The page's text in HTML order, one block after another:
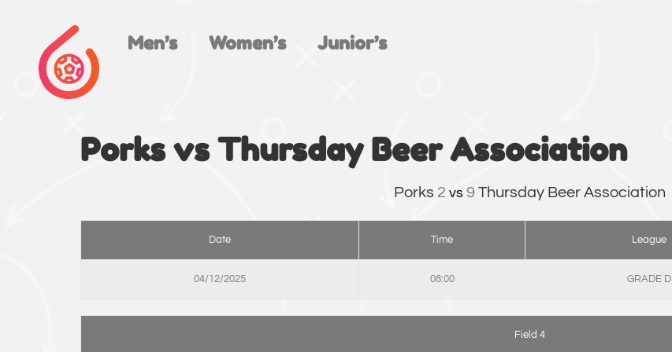
Men’s Women’s Junior’s
Porks vs Thursday Beer Association
Porks 2 vs 9 Thursday Beer Association
Date Time League
04/12/2025 08:00 GRADE D
Field 4